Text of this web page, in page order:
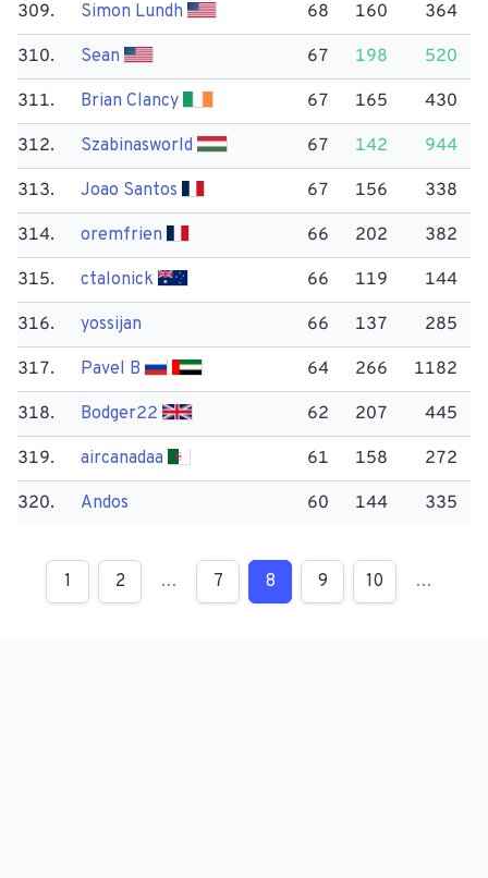
309. Simon Lundh 68 160 364
310. Sean 67 198 520
311. Brian Clancy 67 165 430
312. Szabinasworld 67 142 944
313. Joao Santos 67 156 338
314. oremfrien 66 202 382
315. ctalonick 66 119 144
316. yossijan 66 137 285
317. Pavel B 64 266 1182
318. Bodger22 62 207 445
319. aircanadaa 61 158 272
320. Andos 60 144 335
1 2 … 7 8 9 10 …